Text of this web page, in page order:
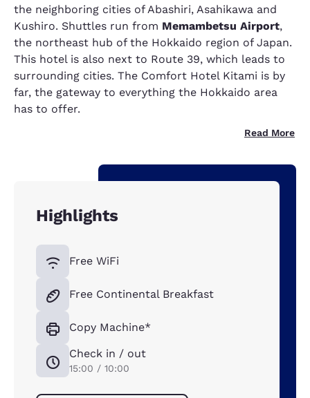
the neighboring cities of Abashiri, Asahikawa and
Kushiro. Shuttles run from Memambetsu Airport,
the northeast hub of the Hokkaido region of Japan.
This hotel is also next to Route 39, which leads to
surrounding cities. The Comfort Hotel Kitami is by
far, the gateway to everything the Hokkaido area
has to offer.
Read More
Highlights
Free WiFi
Free Continental Breakfast
Copy Machine*
Check in / out
15:00 / 10:00